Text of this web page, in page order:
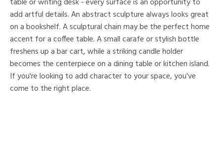
add artful details. An abstract sculpture always looks great
on a bookshelf. A sculptural chain may be the perfect home
accent for a coffee table. A small carafe or stylish bottle
freshens up a bar cart, while a striking candle holder
becomes the centerpiece on a dining table or kitchen island.
If you're looking to add character to your space, you've
come to the right place.